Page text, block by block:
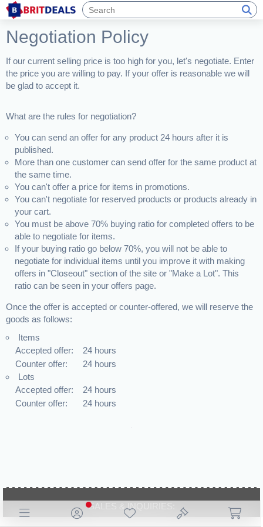
Negotiation Policy
If our current selling price is too high for you, let's negotiate. Enter
the price you are willing to pay. If your offer is reasonable we will
be glad to accept it.
What are the rules for negotiation?
You can send an offer for any product 24 hours after it is
published.
More than one customer can send offer for the same product at
the same time.
You can't offer a price for items in promotions.
You can't negotiate for reserved products or products already in
your cart.
You must be above 70% buying ratio for completed offers to be
able to negotiate for items.
If your buying ratio go below 70%, you will not be able to
negotiate for individual items until you improve it with making
offers in "Closeout" section of the site or "Make a Lot". This
ratio can be seen in your offers page.
Once the offer is accepted or counter-offered, we will reserve the
goods as follows:
Items
Accepted offer:
24 hours
Counter offer:
24 hours
Lots
Accepted offer:
24 hours
Counter offer:
24 hours
SALES & INQUIRIES:
+44 19 2539 4502
marketing@britdeals.co.uk